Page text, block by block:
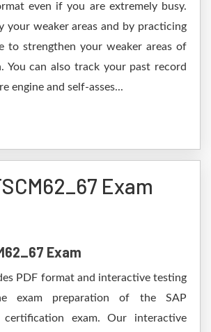
even if you are extremely busy.
your weaker areas and by practicing
to strengthen your weaker areas of
You can also track your past record
engine and self-asses...
Exam
Exam
PDF format and interactive testing
exam preparation of the SAP
certification exam. Our interactive